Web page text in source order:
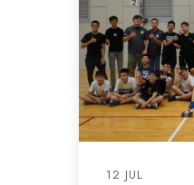
12 JUL